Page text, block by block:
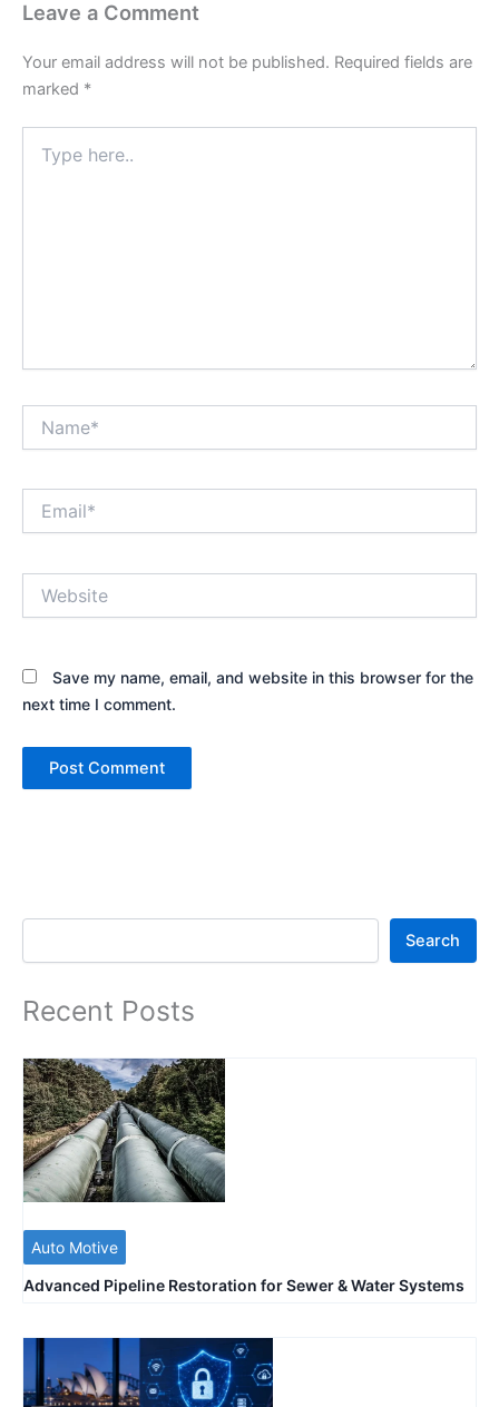
Leave a Comment
Your email address will not be published. Required fields are
marked *
here..
Save my name, email, and website in this browser for the
next time I comment.
Search
Search
Recent Posts
Auto Motive
Advanced Pipeline Restoration for Sewer & Water Systems